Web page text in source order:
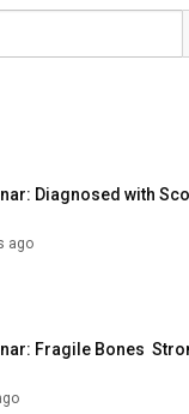
Diagnosed with
ago
Fragile Bones